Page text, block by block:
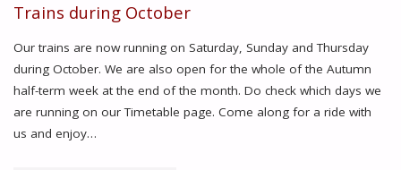
Trains during October
Our trains are now running on Saturday, Sunday and Thursday
during October. We are also open for the whole of the Autumn
half-term week at the end of the month. Do check which days we
are running on our Timetable page. Come along for a ride with
us and enjoy…